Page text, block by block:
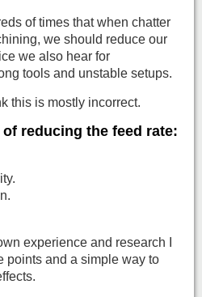
of times that when chatter
we should reduce our
we also hear for
tools and unstable setups.
this is mostly incorrect.
reducing the feed rate:
experience and research I
points and a simple way to